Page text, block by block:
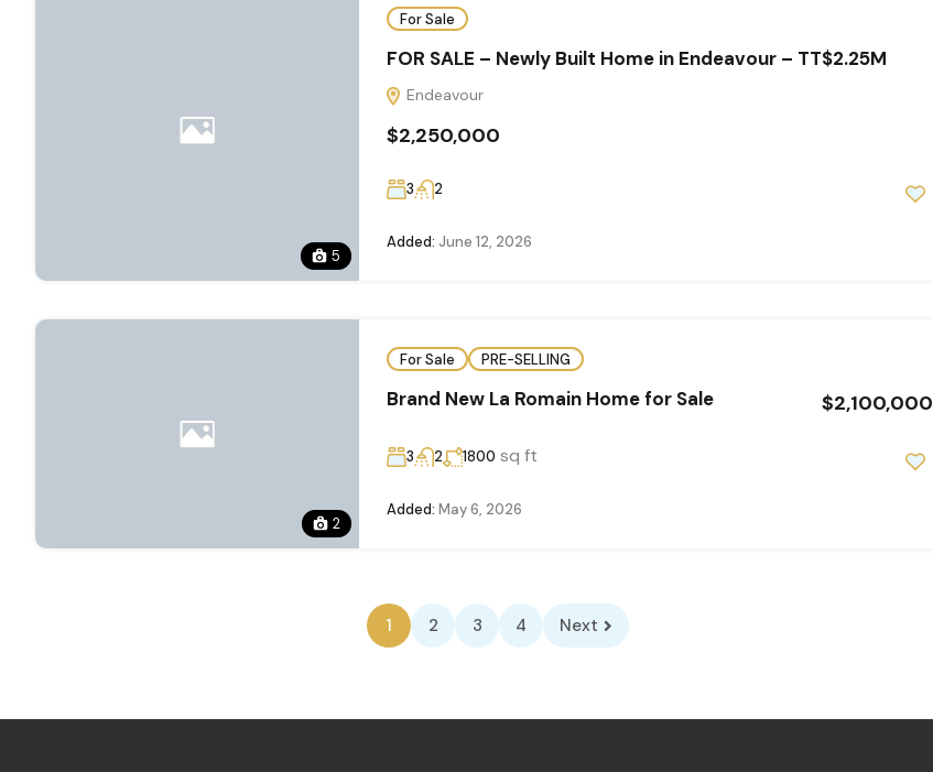
5
For Sale
FOR SALE – Newly Built Home in Endeavour – TT$2.25M
Endeavour
$2,250,000
3 2
Added: June 12, 2026
2
For Sale PRE-SELLING
Brand New La Romain Home for Sale $2,100,000
3 2 1800 sq ft
Added: May 6, 2026
1 2 3 4 Next